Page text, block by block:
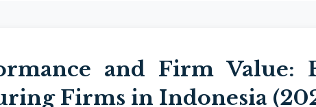
and Firm Value:
Firms in Indonesia